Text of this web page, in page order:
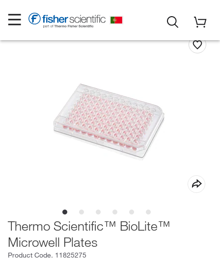
Thermo Scientific™ BioLite™
Microwell Plates
Product Code. 11825275